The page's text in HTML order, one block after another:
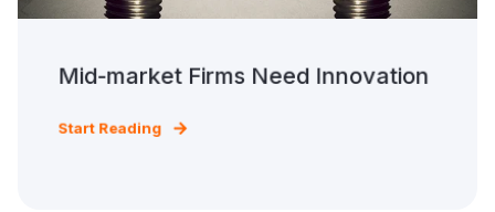
Mid-market Firms Need Innovation
Start Reading